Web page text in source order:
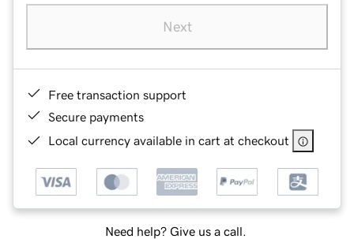
Next
Free transaction support
Secure payments
Local currency available in cart at checkout
Need help? Give us a call.